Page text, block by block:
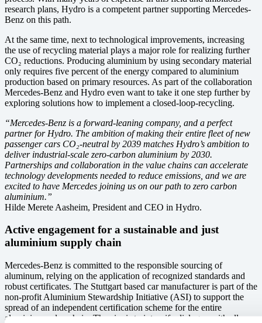
research plans, Hydro is a competent partner supporting Mercedes-
Benz on this path.
At the same time, next to technological improvements, increasing
the use of recycling material plays a major role for realizing further
CO₂ reductions. Producing aluminium by using secondary material
only requires five percent of the energy compared to aluminium
production based on primary resources. As part of the collaboration
Mercedes-Benz and Hydro even want to take it one step further by
exploring solutions how to implement a closed-loop-recycling.
“Mercedes-Benz is a forward-leaning company, and a perfect
partner for Hydro. The ambition of making their entire fleet of new
passenger cars CO₂-neutral by 2039 matches Hydro’s ambition to
deliver industrial-scale zero-carbon aluminium by 2030.
Partnerships and collaboration in the value chains can accelerate
technology developments needed to reduce emissions, and we are
excited to have Mercedes joining us on our path to zero carbon
aluminium.”
Hilde Merete Aasheim, President and CEO in Hydro.
Active engagement for a sustainable and just
aluminium supply chain
Mercedes-Benz is committed to the responsible sourcing of
aluminum, relying on the application of recognized standards and
robust certificates. The Stuttgart based car manufacturer is part of the
non-profit Aluminium Stewardship Initiative (ASI) to support the
spread of an independent certification scheme for the entire
aluminium value chain. The aim is to intensify dialogue with all